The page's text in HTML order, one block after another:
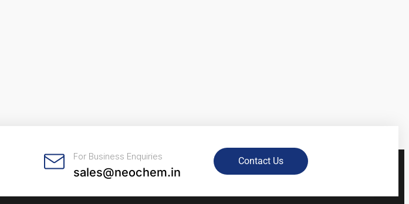
For Business Enquiries
sales@neochem.in
Contact Us